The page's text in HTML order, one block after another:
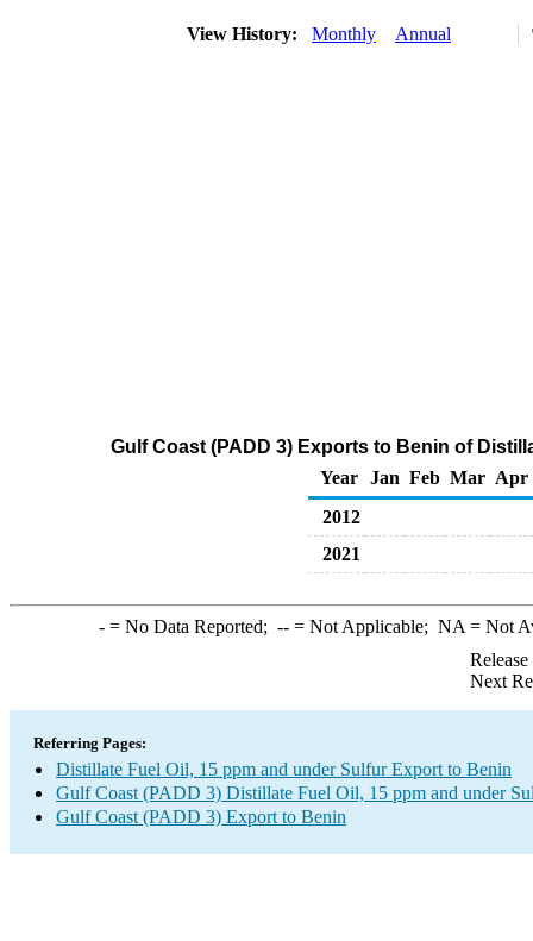
View History: Monthly Annual
Gulf Coast (PADD 3) Exports to Benin of
Year
Jan Feb Mar Apr
2012
2021
-= No Data Reported; --= Not Applicable; NA = Not
Next
Referring Pages:
Distillate Fuel Oil, 15 ppm and under Sulfur Export to Benin
Gulf Coast (PADD 3) Distillate Fuel Oil, 15 ppm and under
Gulf Coast (PADD 3) Export to Benin